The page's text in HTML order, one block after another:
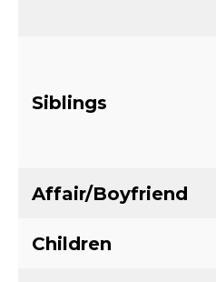
Siblings
Affair/Boyfriend
Children